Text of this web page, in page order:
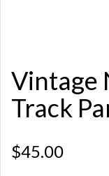
Vintage
Track
$45.00